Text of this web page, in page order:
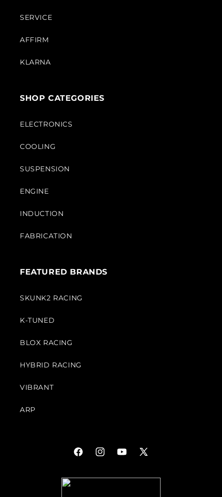
SERVICE
AFFIRM
KLARNA
SHOP CATEGORIES
ELECTRONICS
COOLING
SUSPENSION
ENGINE
INDUCTION
FABRICATION
FEATURED BRANDS
SKUNK2 RACING
K-TUNED
BLOX RACING
HYBRID RACING
VIBRANT
ARP
FacebookInstagramYouTube
X